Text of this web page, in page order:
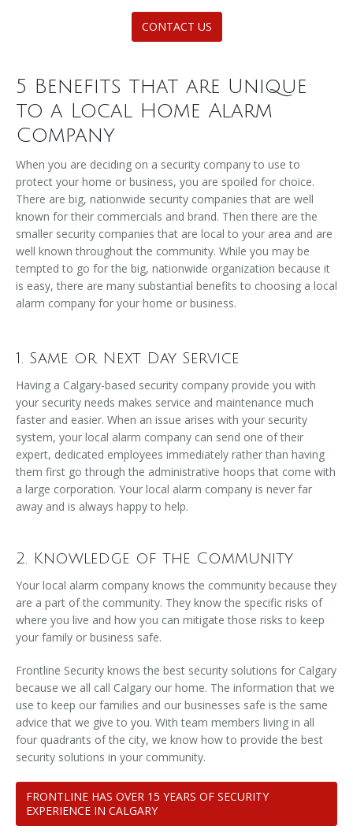
CONTACT US
5 Benefits that are Unique
to a Local Home Alarm
Company
When you are deciding on a security company to use to
protect your home or business, you are spoiled for choice.
There are big, nationwide security companies that are well
known for their commercials and brand. Then there are the
smaller security companies that are local to your area and are
well known throughout the community. While you may be
tempted to go for the big, nationwide organization because it
is easy, there are many substantial benefits to choosing a local
alarm company for your home or business.
1. Same or Next Day Service
Having a Calgary-based security company provide you with
your security needs makes service and maintenance much
faster and easier. When an issue arises with your security
system, your local alarm company can send one of their
expert, dedicated employees immediately rather than having
them first go through the administrative hoops that come with
a large corporation. Your local alarm company is never far
away and is always happy to help.
2. Knowledge of the Community
Your local alarm company knows the community because they
are a part of the community. They know the specific risks of
where you live and how you can mitigate those risks to keep
your family or business safe.
Frontline Security knows the best security solutions for Calgary
because we all call Calgary our home. The information that we
use to keep our families and our businesses safe is the same
advice that we give to you. With team members living in all
four quadrants of the city, we know how to provide the best
security solutions in your community.
FRONTLINE HAS OVER 15 YEARS OF SECURITY
EXPERIENCE IN CALGARY